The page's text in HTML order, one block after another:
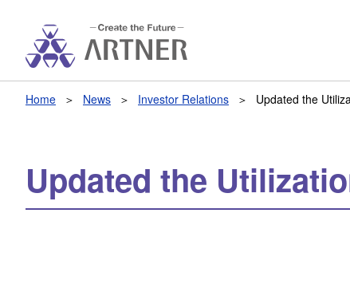
Home News Investor Relations Updated the
Updated the